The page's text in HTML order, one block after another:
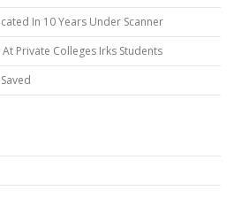
In 10 Years Under Scanner
Private Colleges Irks Students